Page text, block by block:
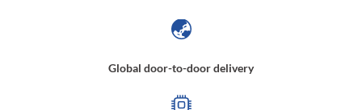
Global door-to-door delivery